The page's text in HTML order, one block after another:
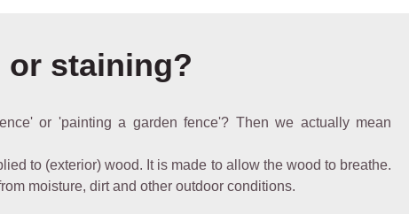
or staining?
or 'painting a garden fence'? Then we actually mean
to (exterior) wood. It is made to allow the wood to breathe.
moisture, dirt and other outdoor conditions.